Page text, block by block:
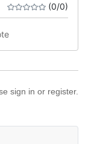
(0/0)
sign in or register.